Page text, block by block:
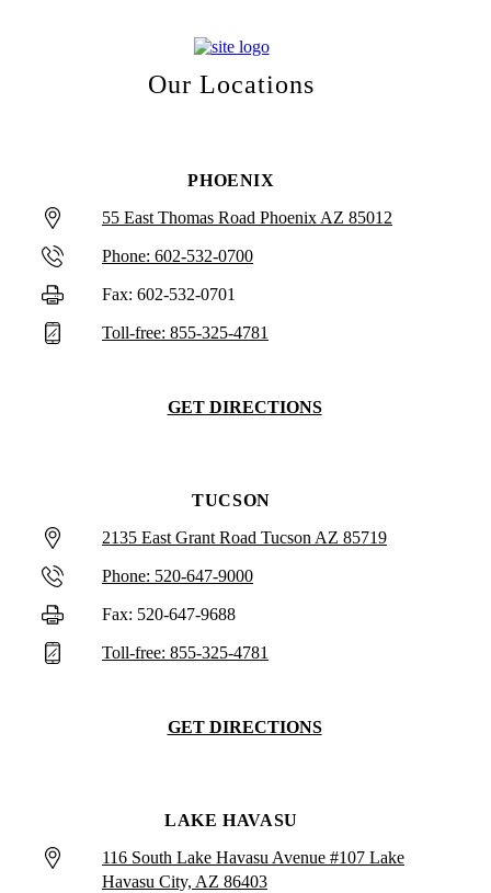
Our Locations
PHOENIX
55 East Thomas Road Phoenix AZ 85012
Phone: 602-532-0700
Fax: 602-532-0701
Toll-free: 855-325-4781
GET DIRECTIONS
TUCSON
2135 East Grant Road Tucson AZ 85719
Phone: 520-647-9000
Fax: 520-647-9688
Toll-free: 855-325-4781
GET DIRECTIONS
LAKE HAVASU
116 South Lake Havasu Avenue #107 Lake
Havasu City, AZ 86403